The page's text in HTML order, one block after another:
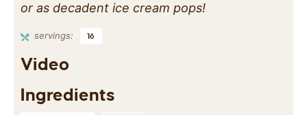
or as decadent ice cream pops!
servings: 16
Video
Ingredients